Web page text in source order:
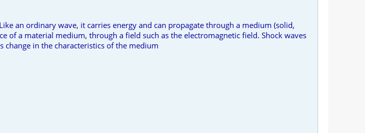
an ordinary wave, it carries energy and can propagate through a medium (solid,
of a material medium, through a field such as the electromagnetic field. Shock waves
in the characteristics of the medium